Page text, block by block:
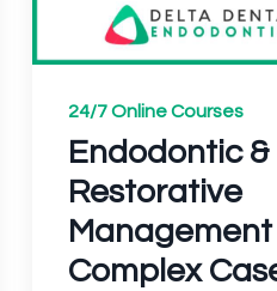
24/7 Online Courses
Endodontic &
Restorative
Complex